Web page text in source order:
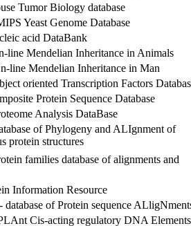
Tumor Biology database
Yeast Genome Database
acid DataBank
line Mendelian Inheritance in Animals
line Mendelian Inheritance in Man
oriented Transcription Factors
Protein Sequence Database
Analysis DataBase
of Phylogeny and ALIgnment of
protein structures
families database of alignments and
Information Resource
of Protein sequence
Cis-acting regulatory DNA Elements